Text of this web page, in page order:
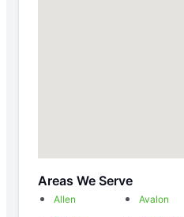
Areas We Serve
Allen Avalon